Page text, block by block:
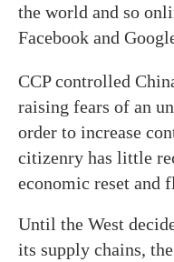
the world and so
Facebook and
CCP controlled
raising fears of an
order to increase
citizenry has little
economic reset and
Until the West
its supply chains,